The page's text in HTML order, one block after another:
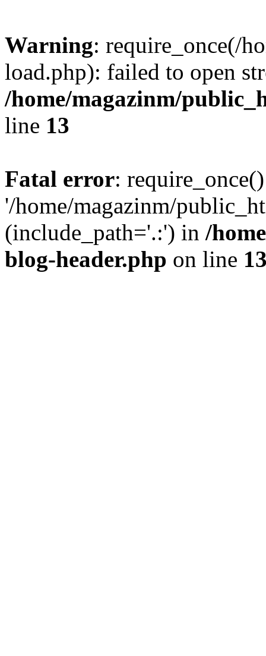
Warning: require_once(/
load.php): failed to open
/home/magazinm/
line 13
Fatal error:
'/home/magazinm/
(include_path='.:') in /
blog-header.php on line